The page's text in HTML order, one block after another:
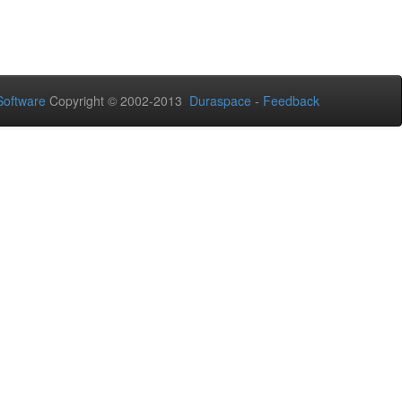
Copyright © 2002-2013 Duraspace - Feedback